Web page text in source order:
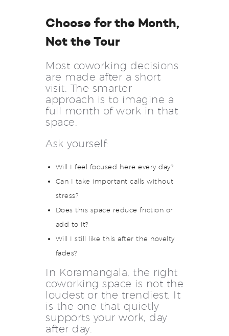
Choose for the Month,
Not the Tour
Most coworking decisions
are made after a short
visit. The smarter
approach is to imagine a
full month of work in that
space.
Ask yourself:
Will I feel focused here every day?
Can I take important calls without
stress?
Does this space reduce friction or
add to it?
Will I still like this after the novelty
fades?
In Koramangala, the right
coworking space is not the
loudest or the trendiest. It
is the one that quietly
supports your work, day
after day.